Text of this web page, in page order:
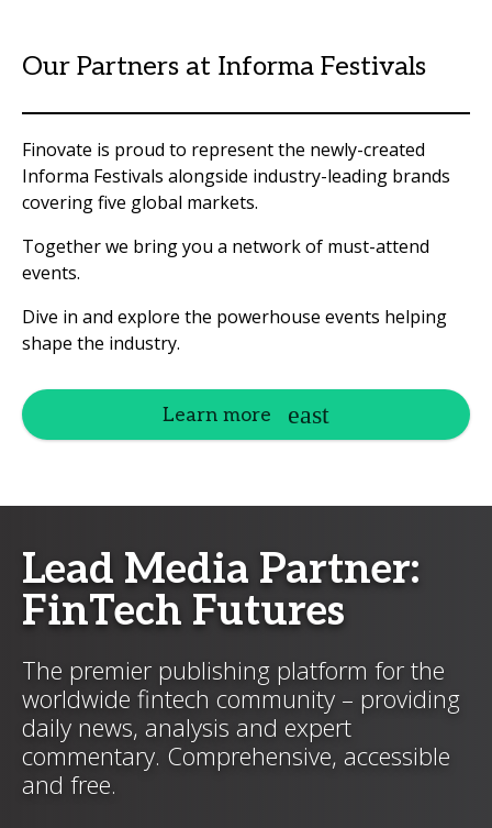
Our Partners at Informa Festivals
Finovate is proud to represent the newly-created
Informa Festivals alongside industry-leading brands
covering five global markets.
Together we bring you a network of must-attend
events.
Dive in and explore the powerhouse events helping
shape the industry.
Learn more
Lead Media Partner:
FinTech Futures
The premier publishing platform for the
worldwide fintech community – providing
daily news, analysis and expert
commentary. Comprehensive, accessible
and free.